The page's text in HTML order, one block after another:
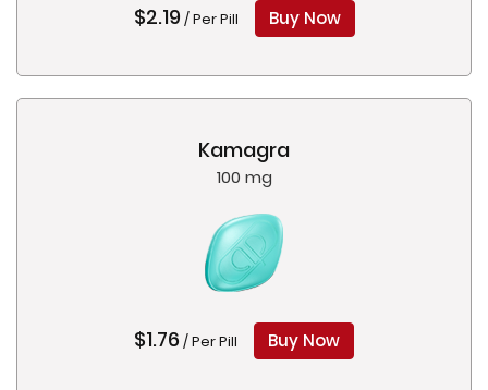
$2.19 / Per Pill Buy Now
Kamagra
100 mg
$1.76 / Per Pill Buy Now